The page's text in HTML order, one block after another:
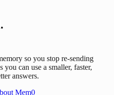
so you stop re-sending
can use a smaller, faster,
answers.
Mem0